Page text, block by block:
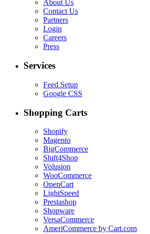
About Us
Contact Us
Partners
Login
Careers
Press
Services
Feed Setup
Google CSS
Shopping Carts
Shopify
Magento
BigCommerce
Shift4Shop
Volusion
WooCommerce
OpenCart
LightSpeed
Prestashop
Shopware
VersaCommerce
AmeriCommerce by Cart.com